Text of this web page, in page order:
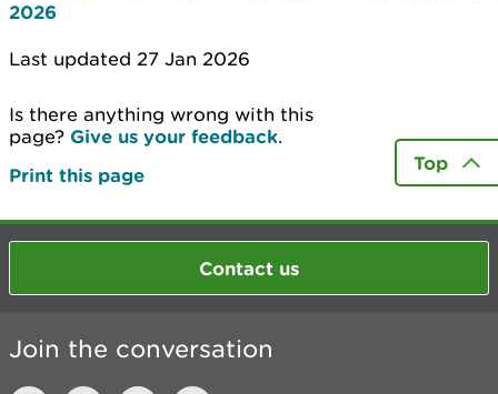
2026
Last updated 27 Jan 2026
Is there anything wrong with this
page? Give us your feedback.
Print this page
Top
Contact us
Join the conversation